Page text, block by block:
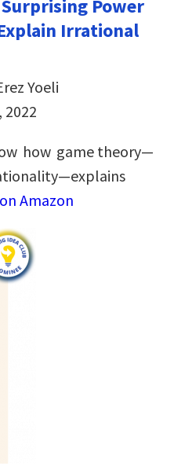
Power
Irrational
Yoeli
how game theory—
Amazon